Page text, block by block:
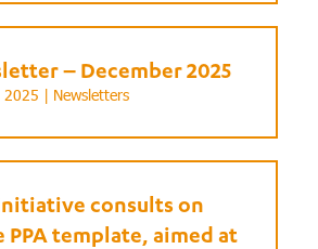
– December 2025
2025 | Newsletters
consults on
template, aimed at